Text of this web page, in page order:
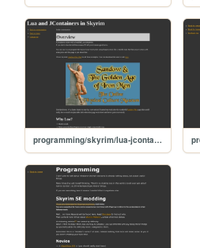
programming/skyrim/lua-jcontainers